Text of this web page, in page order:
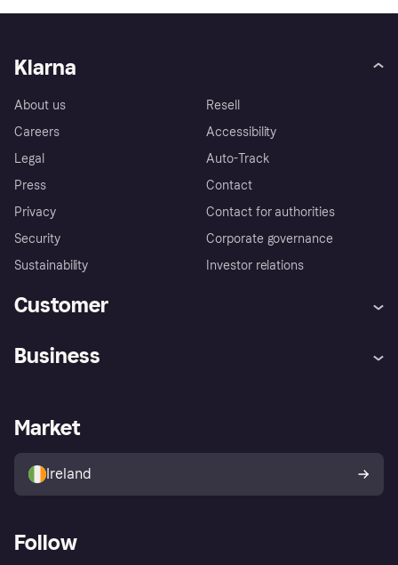
Klarna
About us
Careers
Legal
Press
Privacy
Security
Sustainability
Resell
Accessibility
Auto-Track
Contact
Contact for authorities
Corporate governance
Investor relations
Customer
Store Directory
Buyer protection policy
Your right of withdrawal
Business
Business log in
Market
Ireland
Follow